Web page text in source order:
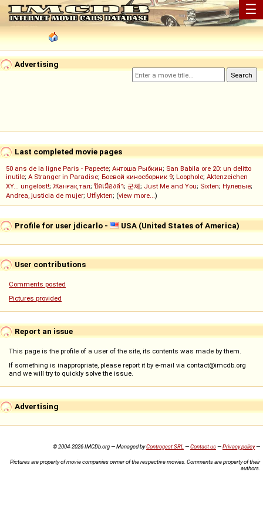
☰
Advertising
Last completed movie pages
50 ans de la ligne Paris - Papeete; Антоша Рыбкин; San Babila ore 20: un delitto
inutile; A Stranger in Paradise; Боевой киносборник 9; Loophole; Aktenzeichen
XY... ungelöst!; Жанғақ тал; ปิดเมืองล่า; 군체; Just Me and You; Sixten; Нулевые;
Andrea, justicia de mujer; Utflykten; (view more...)
Profile for user jdicarlo - USA (United States of America)
User contributions
Comments posted
Pictures provided
Report an issue
This page is the profile of a user of the site, its contents was made by them.
If something is inappropriate, please report it by e-mail via contact@imcdb.org
and we will try to quickly solve the issue.
Advertising
© 2004-2026 IMCDb.org — Managed byControgest SRL —Contact us—Privacy policy—
Pictures are property of movie companies owner of the respective movies. Comments are property of their
authors.